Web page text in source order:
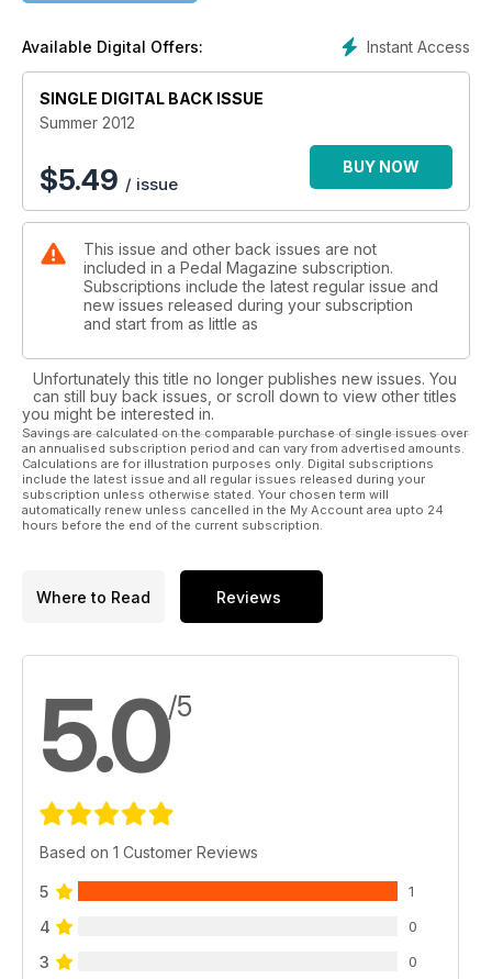
Instant Access
Available Digital Offers:
SINGLE DIGITAL BACK ISSUE
Summer 2012
$5.49 / issue
BUY NOW
This issue and other back issues are not
included in a Pedal Magazine subscription.
Subscriptions include the latest regular issue and
new issues released during your subscription
and start from as little as
Unfortunately this title no longer publishes new issues. You
can still buy back issues, or scroll down to view other titles
you might be interested in.
Savings are calculated on the comparable purchase of single issues over
an annualised subscription period and can vary from advertised amounts.
Calculations are for illustration purposes only. Digital subscriptions
include the latest issue and all regular issues released during your
subscription unless otherwise stated. Your chosen term will
automatically renew unless cancelled in the My Account area upto 24
hours before the end of the current subscription.
Where to Read Reviews
5.0/5
Based on 1 Customer Reviews
5 1
4 0
3 0